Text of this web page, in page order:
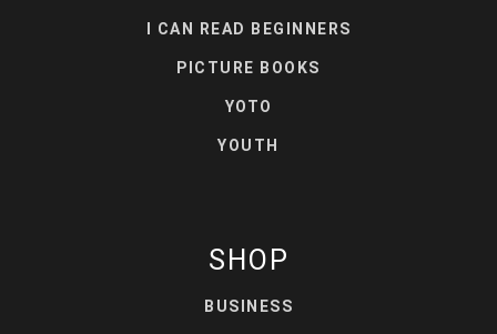
I CAN READ BEGINNERS
PICTURE BOOKS
YOTO
YOUTH
SHOP
BUSINESS